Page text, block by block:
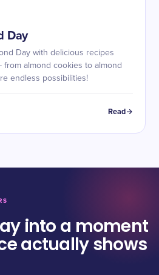
Day
Day with delicious recipes
from almond cookies to almond
endless possibilities!
Read
into a moment
actually shows